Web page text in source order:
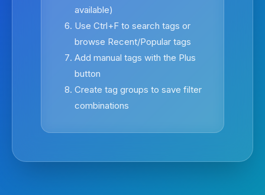
available)
Use Ctrl+F to search tags or
browse Recent/Popular tags
Add manual tags with the Plus
button
Create tag groups to save filter
combinations